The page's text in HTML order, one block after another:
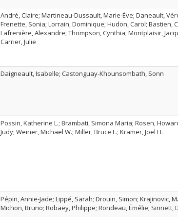
André, Claire; Martineau-Dussault, Marie-Ève; Daneault,
Frenette, Sonia; Lorrain, Dominique; Hudon, Carol; Bastien,
Lafrenière, Alexandre; Thompson, Cynthia; Montplaisir,
Carrier, Julie
Daigneault, Isabelle; Castonguay-Khounsombath, Sonn
Possin, Katherine L.; Brambati, Simona Maria; Rosen,
Judy; Weiner, Michael W.; Miller, Bruce L.; Kramer, Joel H.
Pépin, Annie-Jade; Lippé, Sarah; Drouin, Simon; Krajinovic,
Michon, Bruno; Robaey, Philippe; Rondeau, Émélie; Sinnett,